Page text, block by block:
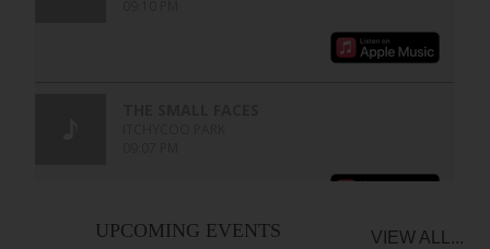
UPCOMING EVENTS VIEW ALL...